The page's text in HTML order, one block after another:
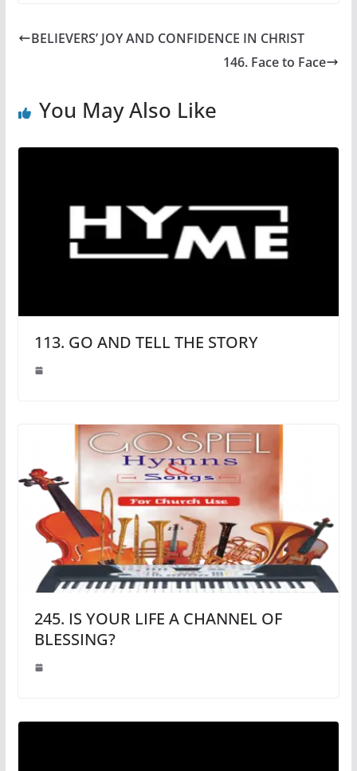
BELIEVERS’ JOY AND CONFIDENCE IN CHRIST
146. Face to Face
You May Also Like
113. GO AND TELL THE STORY
245. IS YOUR LIFE A CHANNEL OF
BLESSING?